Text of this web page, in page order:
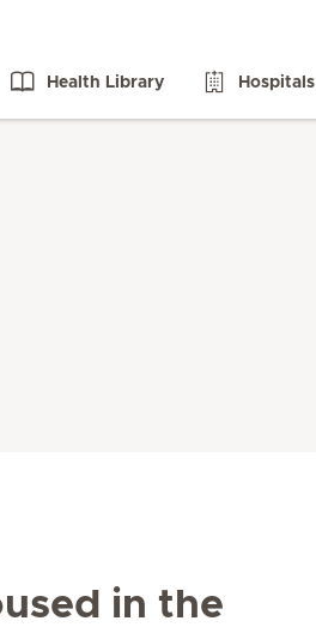
Health Library Hospitals
in the